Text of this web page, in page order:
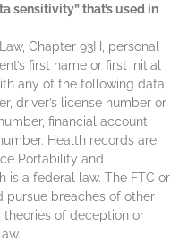
sensitivity” that’s used in
Chapter 93H, personal
first name or first initial
any of the following data
driver’s license number or
financial account
Health records are
Portability and
is a federal law. The FTC or
pursue breaches of other
theories of deception or